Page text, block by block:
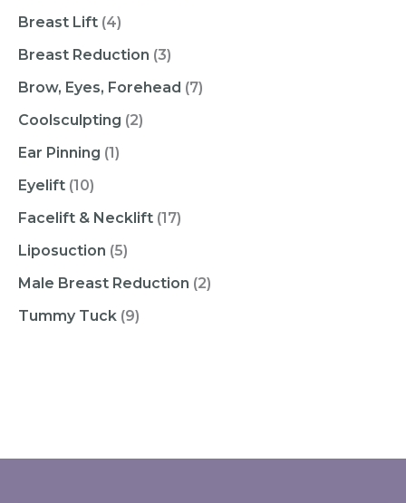
Breast Lift (4)
Breast Reduction (3)
Brow, Eyes, Forehead (7)
Coolsculpting (2)
Ear Pinning (1)
Eyelift (10)
Facelift & Necklift (17)
Liposuction (5)
Male Breast Reduction (2)
Tummy Tuck (9)